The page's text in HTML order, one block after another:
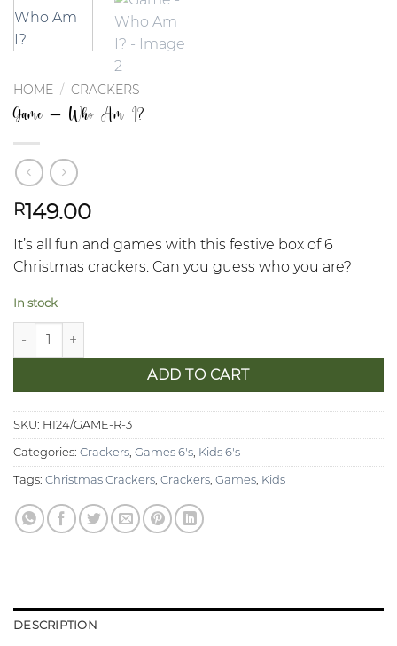
HOME / CRACKERS
Game – Who Am I?
R149.00
It’s all fun and games with this festive box of 6
Christmas crackers. Can you guess who you are?
In stock
Game - Who Am I? quantity
ADD TO CART
SKU: HI24/GAME-R-3
Categories: Crackers Games 6's Kids 6's
Tags: Christmas Crackers Crackers Games Kids
DESCRIPTION